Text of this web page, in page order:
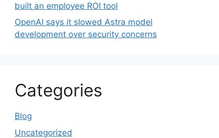
built an employee ROI tool
OpenAI says it slowed Astra model
development over security concerns
Categories
Blog
Uncategorized